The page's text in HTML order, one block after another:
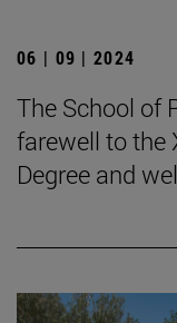
06 | 09 | 2024
The School of
farewell to the
Degree and